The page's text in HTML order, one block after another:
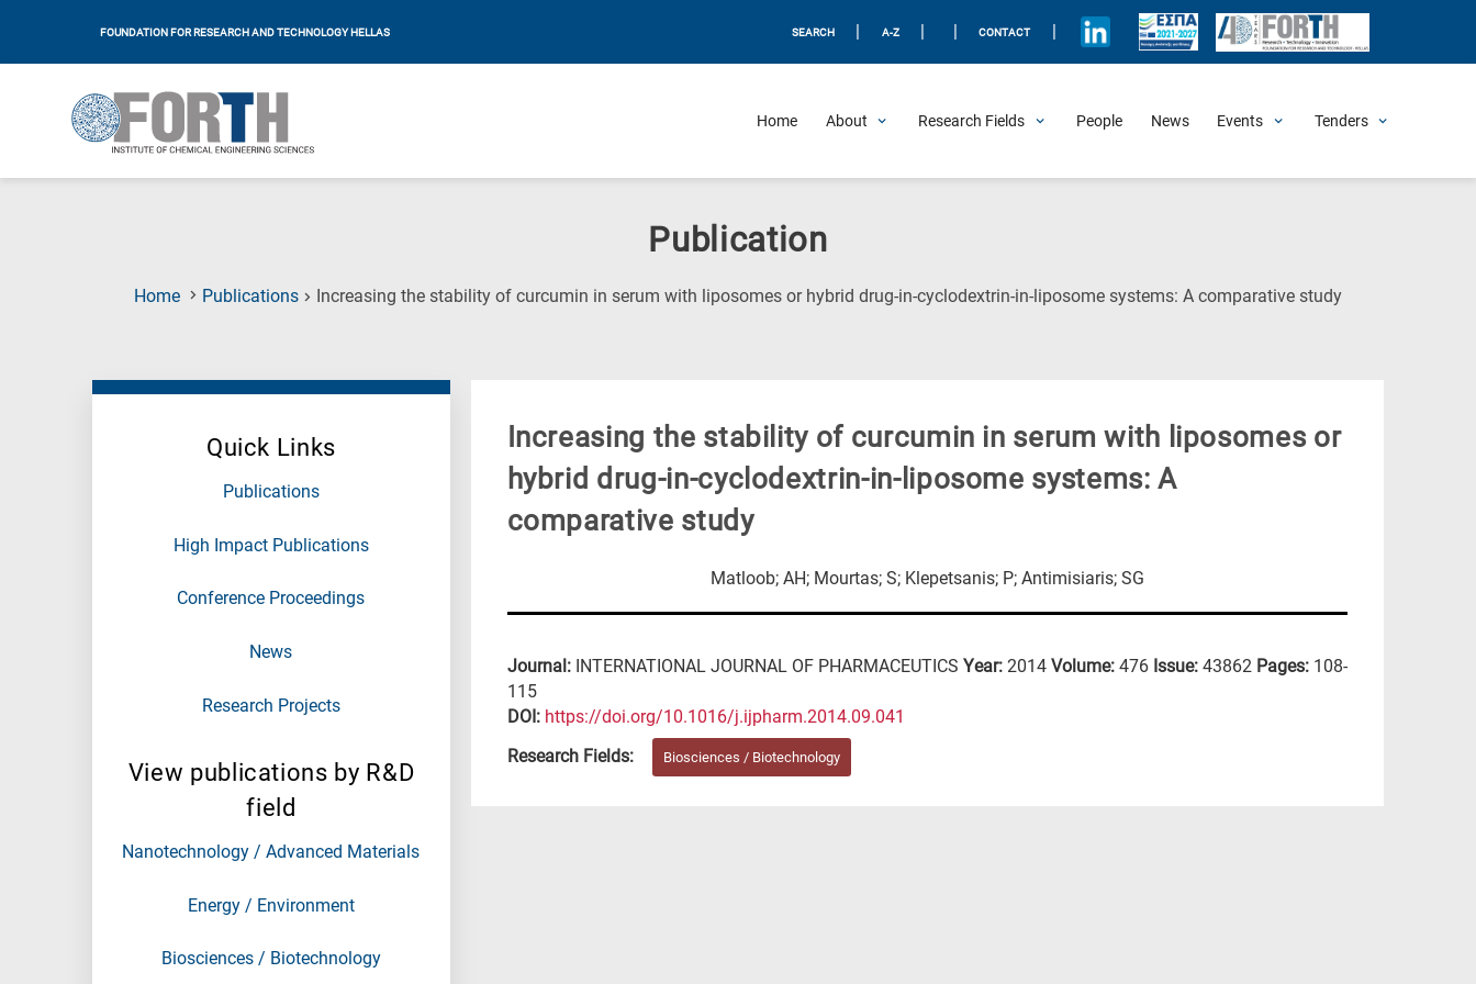
FOUNDATION FOR RESEARCH AND TECHNOLOGY HELLAS SEARCH A-Z CONTACT
Home About Research Fields People News Events Tenders
Publication
Home Publications Increasing the stability of curcumin in serum with liposomes or hybrid drug-in-cyclodextrin-in-liposome systems: A comparative study(Current
Quick Links
Publications
High Impact Publications
Conference Proceedings
News
Research Projects
View publications by R&D
field
Nanotechnology / Advanced Materials
Energy / Environment
Biosciences / Biotechnology
Increasing the stability of curcumin in serum with liposomes or
hybrid drug-in-cyclodextrin-in-liposome systems: A
comparative study
Matloob; AH; Mourtas; S; Klepetsanis; P; Antimisiaris; SG
Journal: INTERNATIONAL JOURNAL OF PHARMACEUTICS Year: 2014 Volume: 476 Issue: 43862 Pages: 108-
115
DΟΙ: https://doi.org/10.1016/j.ijpharm.2014.09.041
Research Fields:
Biosciences / Biotechnology